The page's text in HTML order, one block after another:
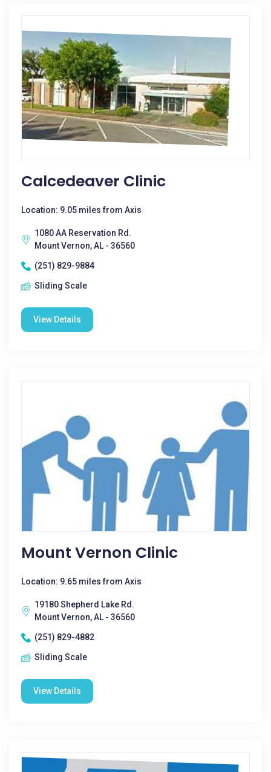
Calcedeaver Clinic
Location: 9.05 miles from Axis
1080 AA Reservation Rd.
Mount Vernon, AL - 36560
(251) 829-9884
Sliding Scale
View Details
Mount Vernon Clinic
Location: 9.65 miles from Axis
19180 Shepherd Lake Rd.
Mount Vernon, AL - 36560
(251) 829-4882
Sliding Scale
View Details